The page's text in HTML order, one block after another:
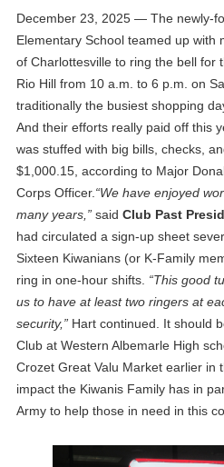
December 23, 2025 — The newly-
Elementary School teamed up with
of Charlottesville to ring the bell for
Rio Hill from 10 a.m. to 6 p.m. on
traditionally the busiest shopping
And their efforts really paid off this
was stuffed with big bills, checks,
$1,000.15, according to Major
Corps Officer. “We have enjoyed
many years,”said Club Past
had circulated a sign-up sheet
Sixteen Kiwanians (or K-Family
ring in one-hour shifts. “This good
us to have at least two ringers at
security,”Hart continued. It should
Club at Western Albemarle High
Crozet Great Valu Market earlier in
impact the Kiwanis Family has in
Army to help those in need in this